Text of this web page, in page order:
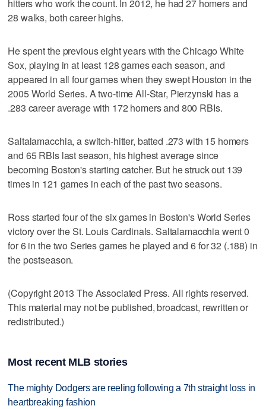
hitters who work the count. In 2012, he had 27 homers and
28 walks, both career highs.
He spent the previous eight years with the Chicago White
Sox, playing in at least 128 games each season, and
appeared in all four games when they swept Houston in the
2005 World Series. A two-time All-Star, Pierzynski has a
.283 career average with 172 homers and 800 RBIs.
Saltalamacchia, a switch-hitter, batted .273 with 15 homers
and 65 RBIs last season, his highest average since
becoming Boston's starting catcher. But he struck out 139
times in 121 games in each of the past two seasons.
Ross started four of the six games in Boston's World Series
victory over the St. Louis Cardinals. Saltalamacchia went 0
for 6 in the two Series games he played and 6 for 32 (.188) in
the postseason.
(Copyright 2013 The Associated Press. All rights reserved.
This material may not be published, broadcast, rewritten or
redistributed.)
Most recent MLB stories
The mighty Dodgers are reeling following a 7th straight loss in
heartbreaking fashion